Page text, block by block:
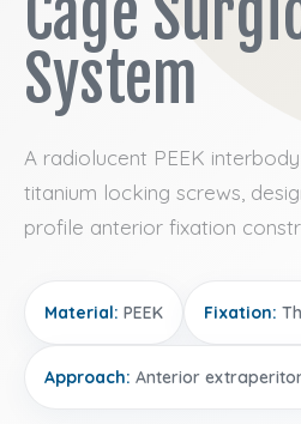
Cage
System
A radiolucent PEEK
titanium locking screws,
profile anterior fixation
Material: PEEK Fixation:
Approach: Anterior